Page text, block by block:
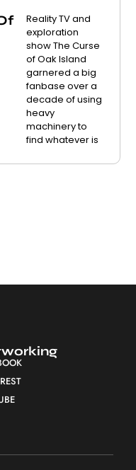
Reality TV and
exploration
show The Curse
of Oak Island
garnered a big
fanbase over a
decade of using
heavy
machinery to
find whatever is